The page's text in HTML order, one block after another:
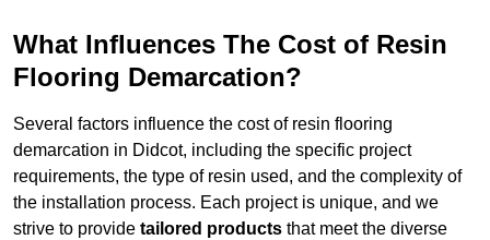
What Influences The Cost of Resin
Flooring Demarcation?
Several factors influence the cost of resin flooring
demarcation in Didcot, including the specific project
requirements, the type of resin used, and the complexity of
the installation process. Each project is unique, and we
strive to provide tailored products that meet the diverse